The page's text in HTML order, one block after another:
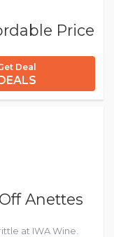
Price
Deal
Anettes
at IWA Wine.